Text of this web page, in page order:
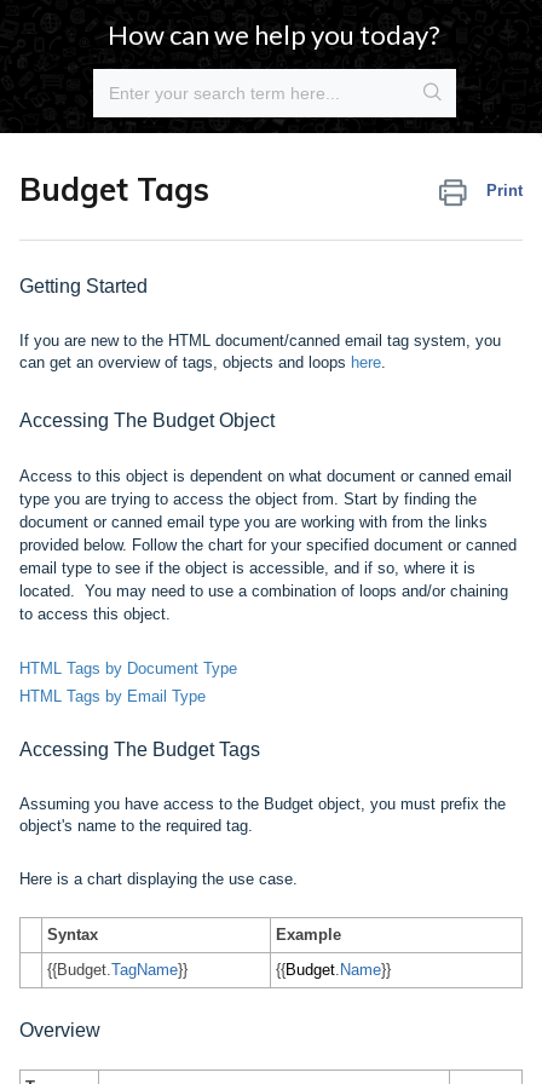
How can we help you today?
Budget Tags Print
Getting Started
If you are new to the HTML document/canned email tag system, you
can get an overview of tags, objects and loops here.
Accessing The Budget Object
Access to this object is dependent on what document or canned email
type you are trying to access the object from. Start by finding the
document or canned email type you are working with from the links
provided below. Follow the chart for your specified document or canned
email type to see if the object is accessible, and if so, where it is
located. You may need to use a combination of loops and/or chaining
to access this object.
HTML Tags by Document Type
HTML Tags by Email Type
Accessing The BudgetTags
Assuming you have access to the Budget object, you must prefix the
object's name to the required tag.
Here is a chart displaying the use case.
Syntax
Example
{{Budget.TagName}} {{Budget. Name}}
Overview